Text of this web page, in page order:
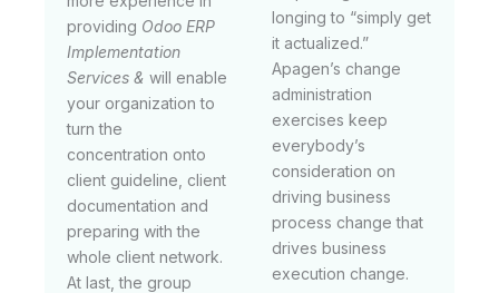
providing Odoo ERP
Implementation
Services & will enable
your organization to
turn the
concentration onto
client guideline, client
documentation and
preparing with the
whole client network.
At last, the group
longing to “simply get
it actualized.”
Apagen’s change
administration
exercises keep
everybody’s
consideration on
driving business
process change that
drives business
execution change.